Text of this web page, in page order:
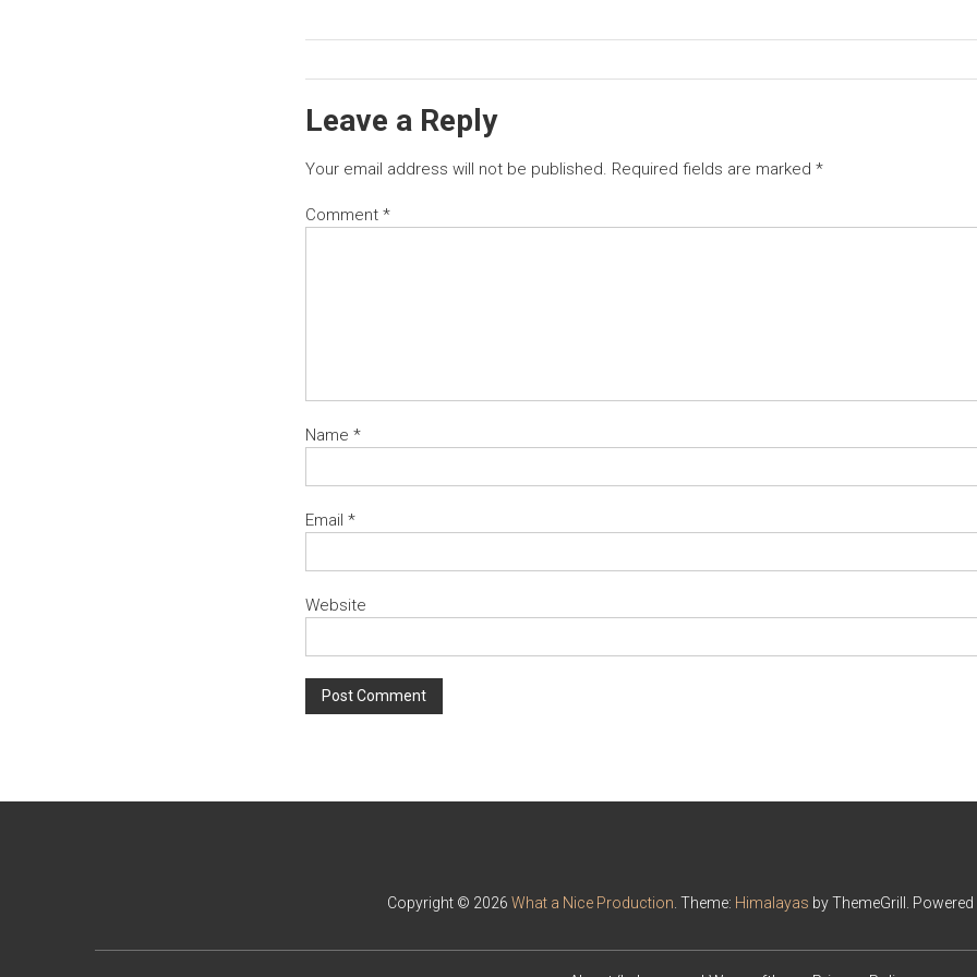
Leave a Reply
Your email address will not be published. Required fields are marked*
Comment*
Name*
Email*
Website
Copyright © 2026 What a Nice Production . Theme: Himalayas by ThemeGrill. Powered